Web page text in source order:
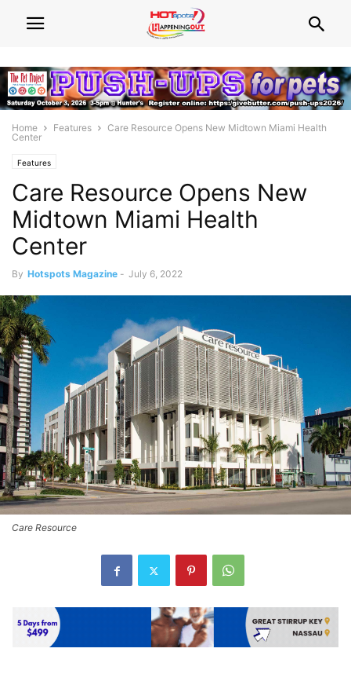
Home Features
Care Resource Opens New Midtown Miami Health
Center
Features
Care Resource Opens New
Midtown Miami Health
Center
By Hotspots Magazine - July 6, 2022
Care Resource